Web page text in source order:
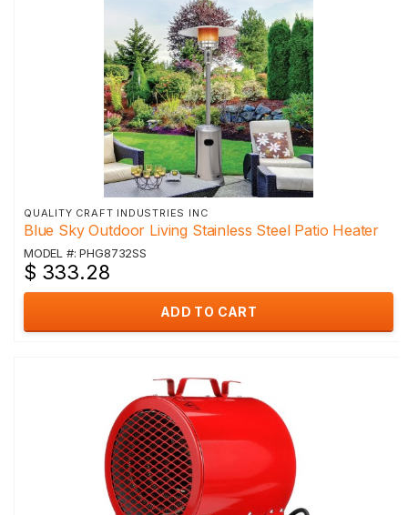
QUALITY CRAFT INDUSTRIES INC
Blue Sky Outdoor Living Stainless Steel Patio Heater
MODEL #: PHG8732SS
$ 333.28
ADD TO CART